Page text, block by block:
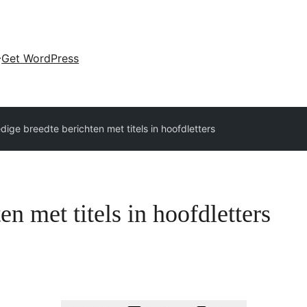
Get WordPress
breedte berichten met titels in hoofdletters
met titels in hoofdletters